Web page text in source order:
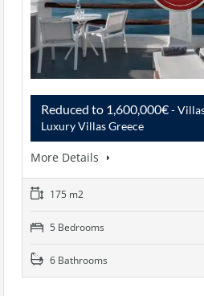
Reduced to 1,600,000€-
Luxury Villas Greece
More Details
175 m2
5 Bedrooms
6 Bathrooms